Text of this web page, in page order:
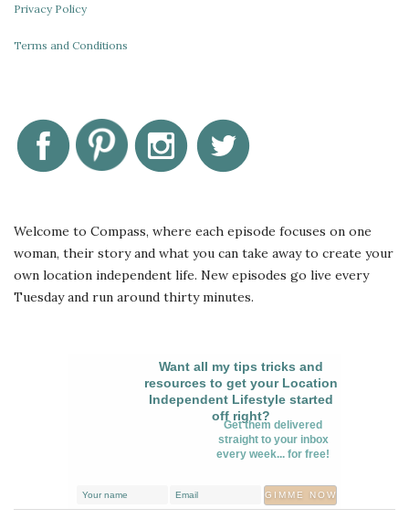
Privacy Policy
Terms and Conditions
Welcome to Compass, where each episode focuses on one
woman, their story and what you can take away to create your
own location independent life. New episodes go live every
Tuesday and run around thirty minutes.
Want all my tips tricks and
resources to get your Location
Independent Lifestyle started
off right?
Get them delivered
straight to your inbox
every week... for free!